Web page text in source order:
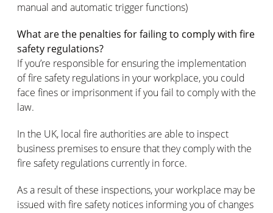
manual and automatic trigger functions)
What are the penalties for failing to comply with fire
safety regulations?
If you’re responsible for ensuring the implementation
of fire safety regulations in your workplace, you could
face fines or imprisonment if you fail to comply with the
law.
In the UK, local fire authorities are able to inspect
business premises to ensure that they comply with the
fire safety regulations currently in force.
As a result of these inspections, your workplace may be
issued with fire safety notices informing you of changes